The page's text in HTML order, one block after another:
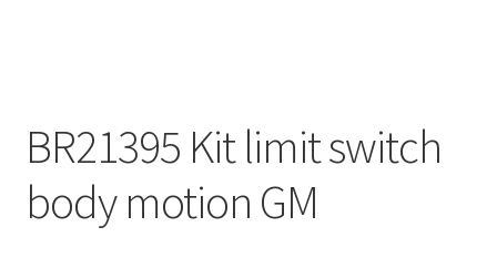
BR21395 Kit limit switch
body motion GM